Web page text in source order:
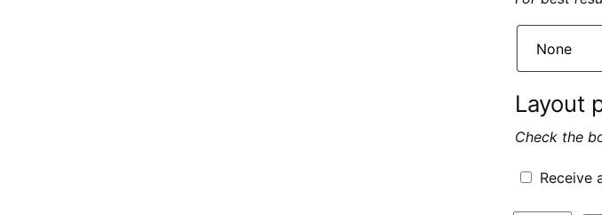
Layout
Check the
Receive